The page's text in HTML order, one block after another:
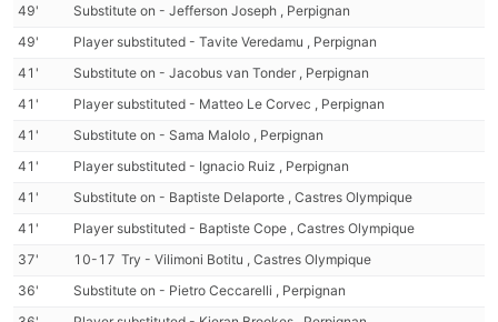
49'
Substitute on - Jefferson Joseph , Perpignan
49'
Player substituted - Tavite Veredamu , Perpignan
41'
Substitute on - Jacobus van Tonder , Perpignan
41'
Player substituted - Matteo Le Corvec , Perpignan
41'
Substitute on - Sama Malolo , Perpignan
41'
Player substituted - Ignacio Ruiz , Perpignan
41'
Substitute on - Baptiste Delaporte , Castres Olympique
41'
Player substituted - Baptiste Cope , Castres Olympique
37'
10-17 Try - Vilimoni Botitu , Castres Olympique
36'
Substitute on - Pietro Ceccarelli , Perpignan